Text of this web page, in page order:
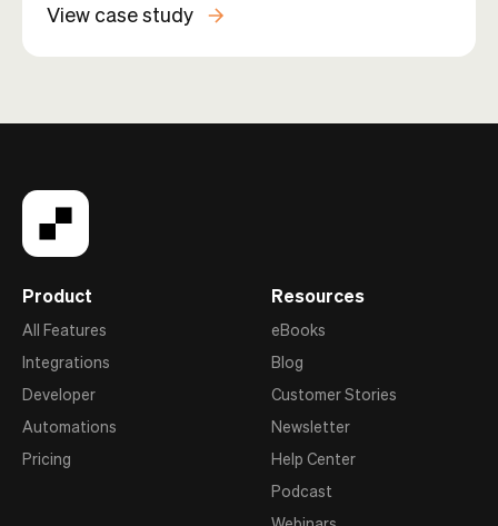
View case study
Product
All Features
Integrations
Developer
Automations
Pricing
Resources
eBooks
Blog
Customer Stories
Newsletter
Help Center
Podcast